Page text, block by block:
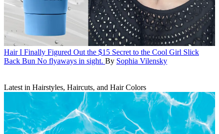
Hair I Finally Figured Out the $15 Secret to the Cool Girl Slick
Back Bun No flyaways in sight. By Sophia Vilensky
Latest in Hairstyles, Haircuts, and Hair Colors